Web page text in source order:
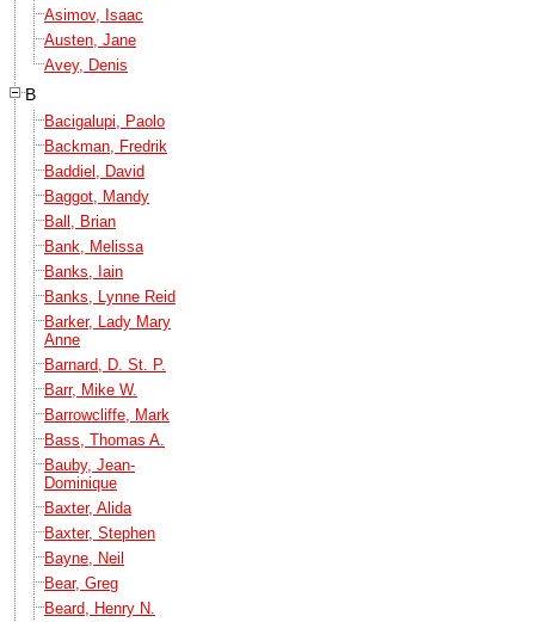
Asimov, Isaac
Austen, Jane
Avey, Denis
B
Bacigalupi, Paolo
Backman, Fredrik
Baddiel, David
Baggot, Mandy
Ball, Brian
Bank, Melissa
Banks, Iain
Banks, Lynne Reid
Barker, Lady Mary
Anne
Barnard, D. St. P.
Barr, Mike W.
Barrowcliffe, Mark
Bass, Thomas A.
Bauby, Jean-
Dominique
Baxter, Alida
Baxter, Stephen
Bayne, Neil
Bear, Greg
Beard, Henry N.